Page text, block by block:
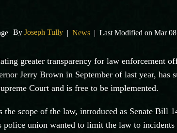
By Joseph Tully | News | Last Modified on Mar
greater transparency for law enforcement
Jerry Brown in September of last year, has
Court and is free to be implemented.
the scope of the law, introduced as Senate Bill
police union wanted to limit the law to